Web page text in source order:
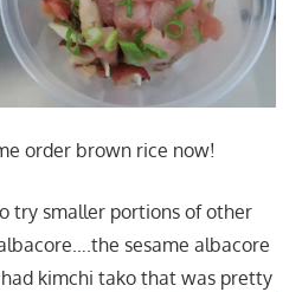
order brown rice now!
try smaller portions of other
sesame albacore
kimchi tako that was pretty